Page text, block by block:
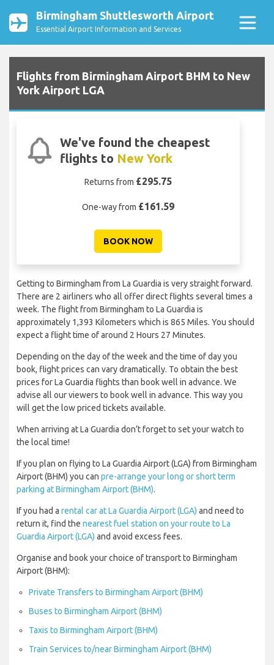
Birmingham Shuttlesworth Airport
Essential Airport Information and Services
Flights from Birmingham Airport BHM to New
York Airport LGA
We've found the cheapest
flights to New York
Returns from £295.75
One-way from £161.59
BOOK NOW
Getting to Birmingham from La Guardia is very straight forward.
There are 2 airliners who all offer direct flights several times a
week. The flight from Birmingham to La Guardia is
approximately 1,393 Kilometers which is 865 Miles. You should
expect a flight time of around 2 Hours 27 Minutes.
Depending on the day of the week and the time of day you
book, flight prices can vary dramatically. To obtain the best
prices for La Guardia flights than book well in advance. We
advise all our viewers to book well in advance. This way you
will get the low priced tickets available.
When arriving at La Guardia don’t forget to set your watch to
the local time!
If you plan on flying to La Guardia Airport (LGA) from Birmingham
Airport (BHM) you can pre-arrange your long or short term
parking at Birmingham Airport (BHM).
If you had a rental car at La Guardia Airport (LGA) and need to
return it, find the nearest fuel station on your route to La
Guardia Airport (LGA) and avoid excess fees.
Organise and book your choice of transport to Birmingham
Airport (BHM):
Private Transfers to Birmingham Airport (BHM)
Buses to Birmingham Airport (BHM)
Taxis to Birmingham Airport (BHM)
Train Services to/near Birmingham Airport (BHM)